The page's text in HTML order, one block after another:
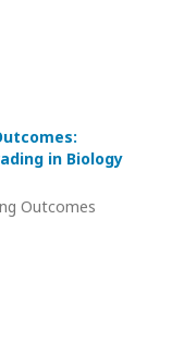
in Biology
Outcomes